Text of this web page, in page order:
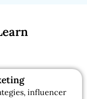
influencer